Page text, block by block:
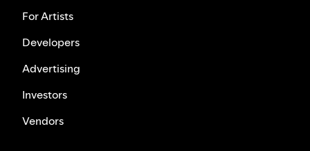
For Artists
Developers
Advertising
Investors
Vendors